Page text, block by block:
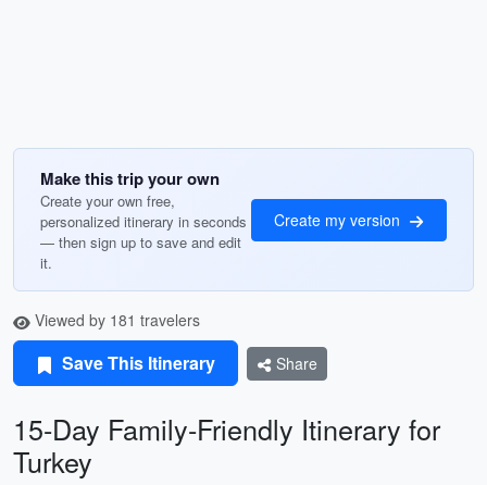
Make this trip your own
Create your own free,
personalized itinerary in seconds
— then sign up to save and edit
it.
Create my version
Viewed by 181 travelers
Save This Itinerary Share
15-Day Family-Friendly Itinerary for
Turkey